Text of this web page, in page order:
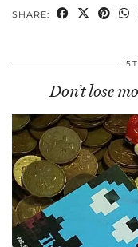
SHARE:
Don’t lose